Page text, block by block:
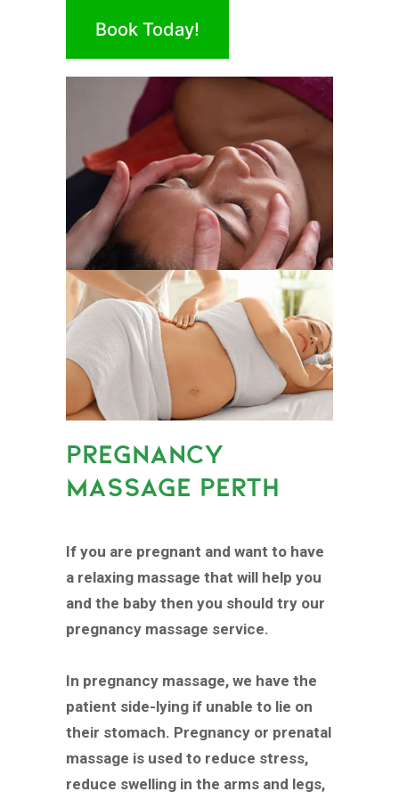
Book Today!
PREGNANCY
MASSAGE PERTH
If you are pregnant and want to have
a relaxing massage that will help you
and the baby then you should try our
pregnancy massage service.
In pregnancy massage, we have the
patient side-lying if unable to lie on
their stomach. Pregnancy or prenatal
massage is used to reduce stress,
reduce swelling in the arms and legs,